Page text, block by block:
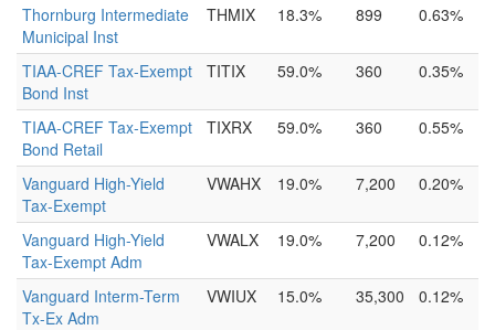
Thornburg Intermediate
Municipal Inst
THMIX 18.3% 899 0.63%
TIAA-CREF Tax-Exempt
Bond Inst
TITIX 59.0% 360 0.35%
TIAA-CREF Tax-Exempt
Bond Retail
TIXRX 59.0% 360 0.55%
Vanguard High-Yield
Tax-Exempt
VWAHX 19.0% 7,200 0.20%
Vanguard High-Yield
Tax-Exempt Adm
VWALX 19.0% 7,200 0.12%
Vanguard Interm-Term
Tx-Ex Adm
VWIUX 15.0% 35,300 0.12%